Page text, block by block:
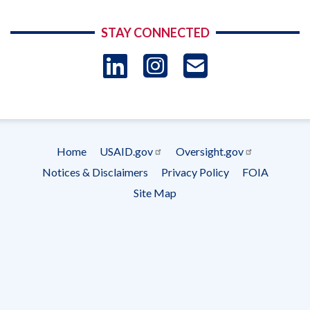
STAY CONNECTED
LinkedIn
Instagram
Footer
menu
Home USAID.gov
Oversight.gov
Notices & Disclaimers
Privacy Policy
FOIA
Site Map